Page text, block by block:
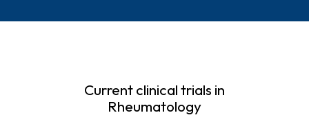
Current clinical trials in
Rheumatology